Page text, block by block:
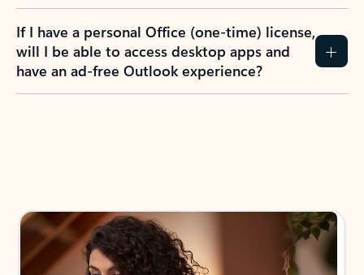
If I have a personal Office (one-time) license,
will I be able to access desktop apps and
have an ad-free Outlook experience?